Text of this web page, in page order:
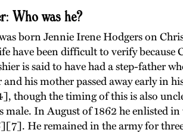
Who was he?
born Jennie Irene Hodgers on
have been difficult to verify
is said to have had a step-father
and his mother passed away early in
though the timing of this is also
male. In August of 1862 he enlisted
He remained in the army for